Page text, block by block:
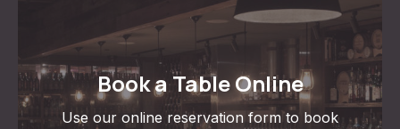
Book a Table Online
Use our online reservation form to book